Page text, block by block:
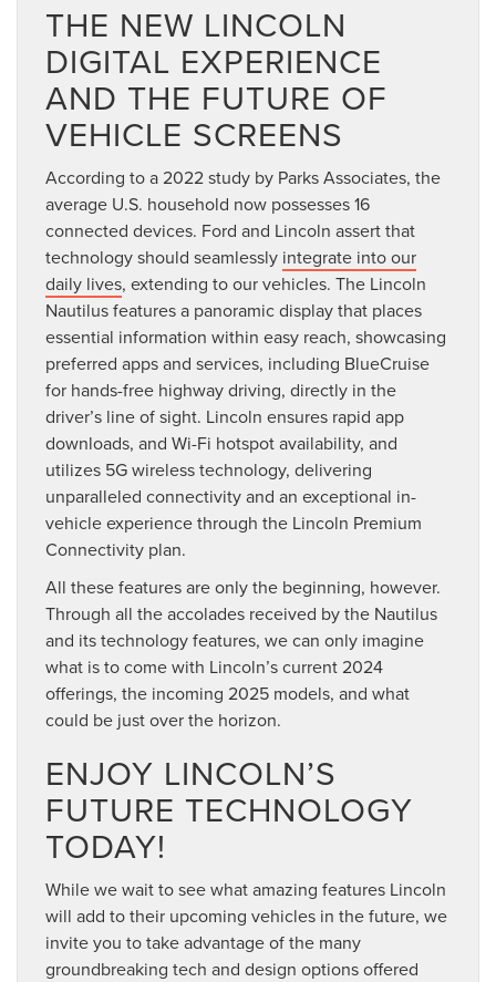
THE NEW LINCOLN
DIGITAL EXPERIENCE
AND THE FUTURE OF
VEHICLE SCREENS
According to a 2022 study by Parks Associates, the
average U.S. household now possesses 16
connected devices. Ford and Lincoln assert that
technology should seamlessly integrate into our
daily lives, extending to our vehicles. The Lincoln
Nautilus features a panoramic display that places
essential information within easy reach, showcasing
preferred apps and services, including BlueCruise
for hands-free highway driving, directly in the
driver’s line of sight. Lincoln ensures rapid app
downloads, and Wi-Fi hotspot availability, and
utilizes 5G wireless technology, delivering
unparalleled connectivity and an exceptional in-
vehicle experience through the Lincoln Premium
Connectivity plan.
All these features are only the beginning, however.
Through all the accolades received by the Nautilus
and its technology features, we can only imagine
what is to come with Lincoln’s current 2024
offerings, the incoming 2025 models, and what
could be just over the horizon.
ENJOY LINCOLN’S
FUTURE TECHNOLOGY
TODAY!
While we wait to see what amazing features Lincoln
will add to their upcoming vehicles in the future, we
invite you to take advantage of the many
groundbreaking tech and design options offered